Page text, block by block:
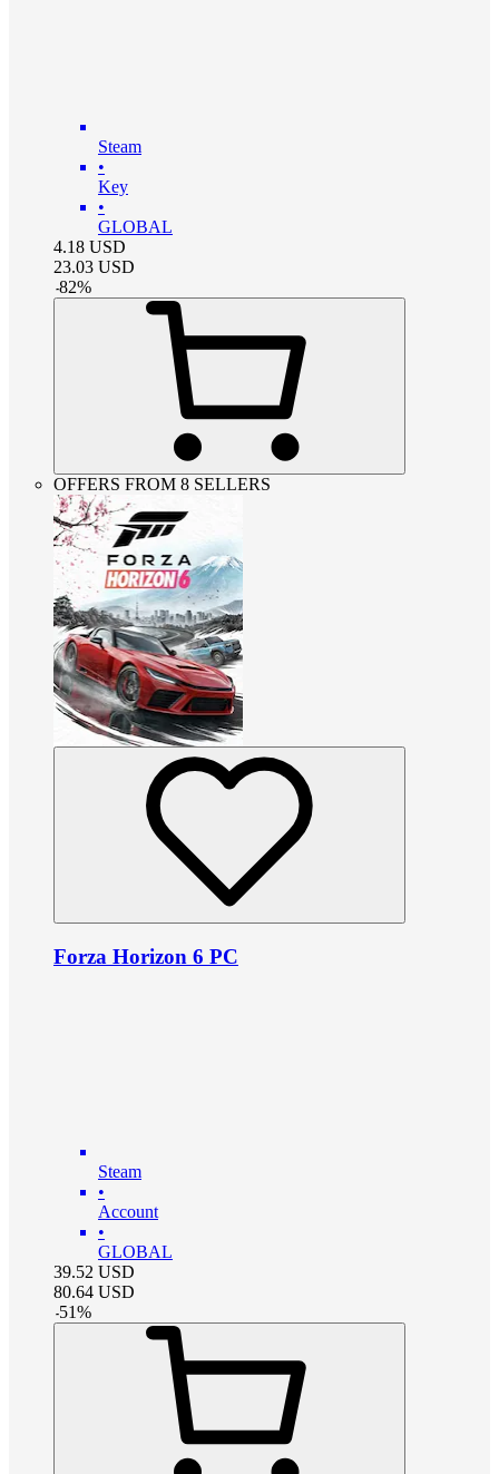
Steam
•
Key
•
GLOBAL
4.18 USD
23.03 USD
-82%
OFFERS FROM 8 SELLERS
Forza Horizon 6 PC
Steam
•
Account
•
GLOBAL
39.52 USD
80.64 USD
-51%